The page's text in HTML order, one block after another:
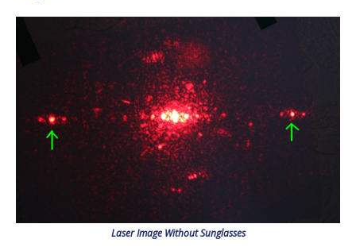
Laser Image Without Sunglasses